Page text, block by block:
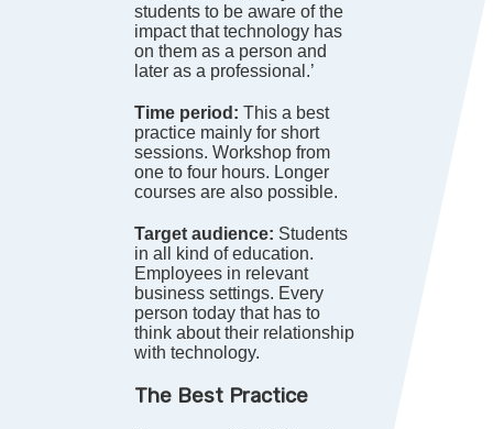
students to be aware of the
impact that technology has
on them as a person and
later as a professional.’
Time period: This a best
practice mainly for short
sessions. Workshop from
one to four hours. Longer
courses are also possible.
Target audience: Students
in all kind of education.
Employees in relevant
business settings. Every
person today that has to
think about their relationship
with technology.
The Best Practice